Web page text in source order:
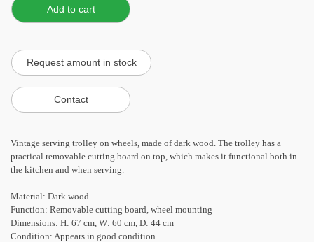
Vintage serving trolley on wheels, made of dark wood. The trolley has a
practical removable cutting board on top, which makes it functional both in
the kitchen and when serving.
Material: Dark wood
Function: Removable cutting board, wheel mounting
Dimensions: H: 67 cm, W: 60 cm, D: 44 cm
Condition: Appears in good condition